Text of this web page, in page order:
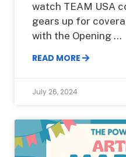
watch TEAM USA
gears up for
with the Opening
READ MORE
July 26, 2024